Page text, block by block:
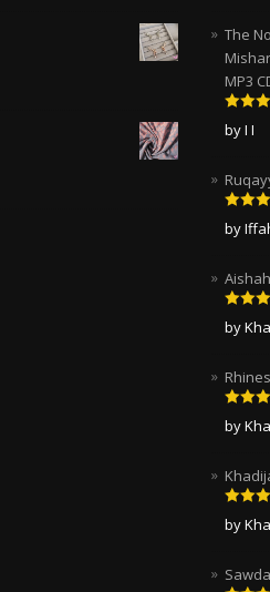
The
MP3
Rated
of 5
by I I
Rated 5
of 5
by
Rated
of 5
by
Rated
of 5
by
Rated
of 5
by